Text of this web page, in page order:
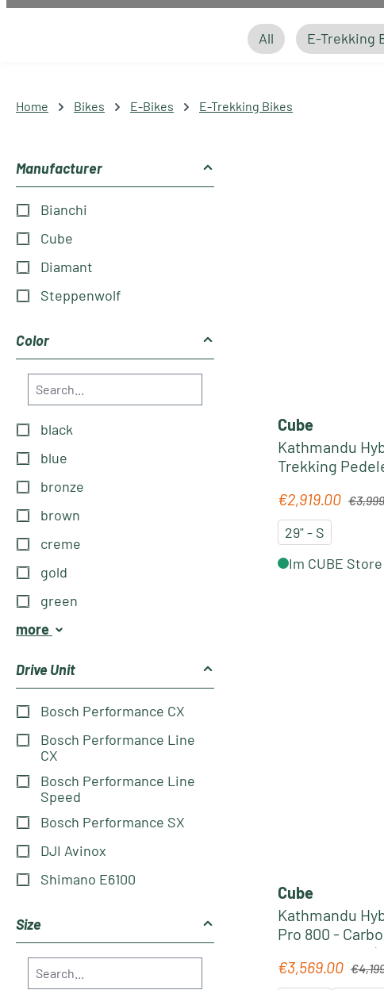
All E-Trekking
Home Bikes E-Bikes E-Trekking Bikes
Manufacturer
Bianchi
Cube
Diamant
Steppenwolf
Color
black
blue
bronze
brown
creme
gold
green
more
Drive Unit
Bosch Performance CX
Bosch Performance Line
CX
Bosch Performance Line
Speed
Bosch Performance SX
DJI Avinox
Shimano E6100
Size
Cube
Kathmandu
Trekking
Sale price:
€2,919.00
29" - S
Im CUBE
Cube
Kathmandu
Pro 800 -
Pedelec 2026 |
Sale price:
€3,569.00